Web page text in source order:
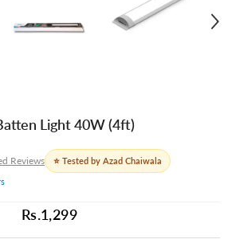
Light 40W (4ft)
Reviews
⭐ Tested by Azad Chaiwala
Rs.1,299